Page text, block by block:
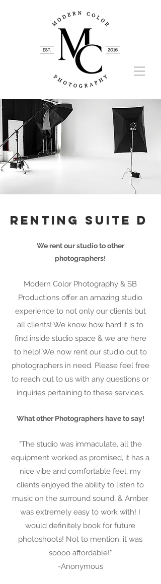
Renting Suite D
We rent our studio to other
photographers!
Modern Color Photography & SB
Productions offer an amazing studio
experience to not only our clients but
all clients! We know how hard it is to
find inside studio space & we are here
to help! We now rent our studio out to
photographers in need. Please feel free
to reach out to us with any questions or
inquiries pertaining to these services.
What other Photographers have to say!
"The studio was immaculate, all the
equipment worked as promised, it has a
nice vibe and comfortable feel, my
clients enjoyed the ability to listen to
music on the surround sound, & Amber
was extremely easy to work with! I
would definitely book for future
photoshoots! Not to mention, it was
soooo affordable!"
-Anonymous